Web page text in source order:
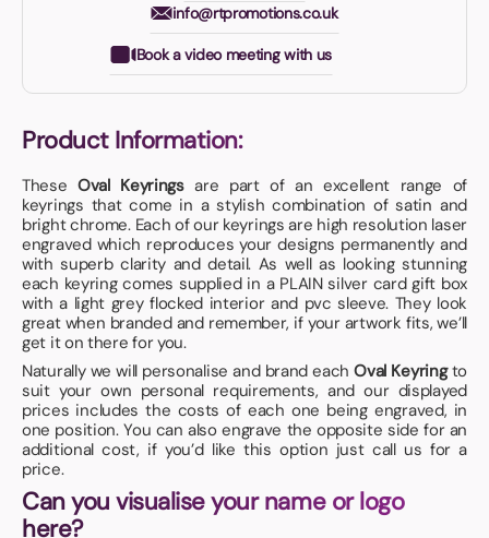
info@rtpromotions.co.uk
Book a video meeting with us
Product Information:
These Oval Keyringsare part of an excellent range of
keyrings that come in a stylish combination of satin and
bright chrome. Each of our keyrings are high resolution laser
engraved which reproduces your designs permanently and
with superb clarity and detail. As well as looking stunning
each keyring comes supplied in a PLAIN silver card gift box
with a light grey flocked interior and pvc sleeve. They look
great when branded and remember, if your artwork fits, we’ll
get it on there for you.
Naturally we will personalise and brand eachOval Keyringto
suit your own personal requirements, and our displayed
prices includes the costs of each one being engraved, in
one position. You can also engrave the opposite side for an
additional cost, if you’d like this option just call us for a
price.
Can you visualise your name or logo
here?